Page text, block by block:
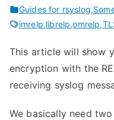
Guides for rsyslog,
imrelp,librelp,omrelp,
This article will show
encryption with the
receiving syslog
We basically need